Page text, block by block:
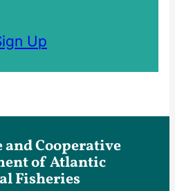
Up
and Cooperative
of Atlantic
Fisheries